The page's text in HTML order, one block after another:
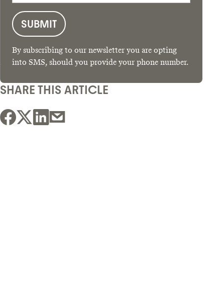
By subscribing to our newsletter you are opting
into SMS, should you provide your phone number.
SHARE THIS ARTICLE